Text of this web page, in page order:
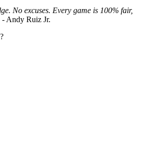
No excuses. Every game is 100% fair,
- Andy Ruiz Jr.